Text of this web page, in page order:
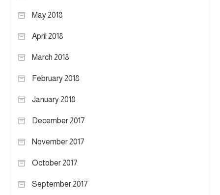
May 2018
April 2018
March 2018
February 2018
January 2018
December 2017
November 2017
October 2017
September 2017